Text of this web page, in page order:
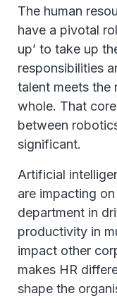
The human
have a pivotal
up’ to take up
responsibilities
talent meets the
whole. That
between
significant.
Artificial
are impacting
department in
productivity in
impact other
makes HR
shape the